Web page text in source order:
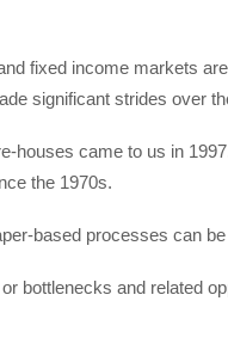
fixed income markets
significant strides over
houses came to us in
the 1970s.
based processes can
bottlenecks and related